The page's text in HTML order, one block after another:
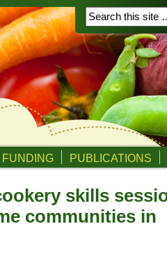
FUNDING PUBLICATIONS
skills
communities in